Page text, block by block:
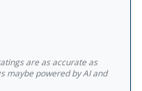
to be immune to its
are as accurate as
maybe powered by AI and